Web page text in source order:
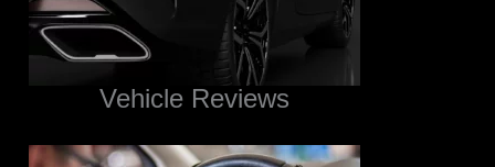
Vehicle Reviews